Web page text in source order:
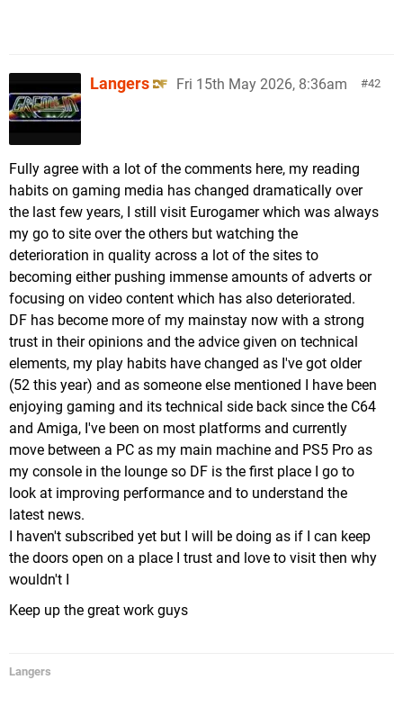
42
Langers Fri 15th May 2026, 8:36am
Fully agree with a lot of the comments here, my reading
habits on gaming media has changed dramatically over
the last few years, I still visit Eurogamer which was always
my go to site over the others but watching the
deterioration in quality across a lot of the sites to
becoming either pushing immense amounts of adverts or
focusing on video content which has also deteriorated.
DF has become more of my mainstay now with a strong
trust in their opinions and the advice given on technical
elements, my play habits have changed as I've got older
(52 this year) and as someone else mentioned I have been
enjoying gaming and its technical side back since the C64
and Amiga, I've been on most platforms and currently
move between a PC as my main machine and PS5 Pro as
my console in the lounge so DF is the first place I go to
look at improving performance and to understand the
latest news.
I haven't subscribed yet but I will be doing as if I can keep
the doors open on a place I trust and love to visit then why
wouldn't I
Keep up the great work guys
Langers